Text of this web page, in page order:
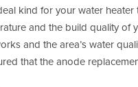
kind for your water
and the build quality of
and the area’s water
that the anode